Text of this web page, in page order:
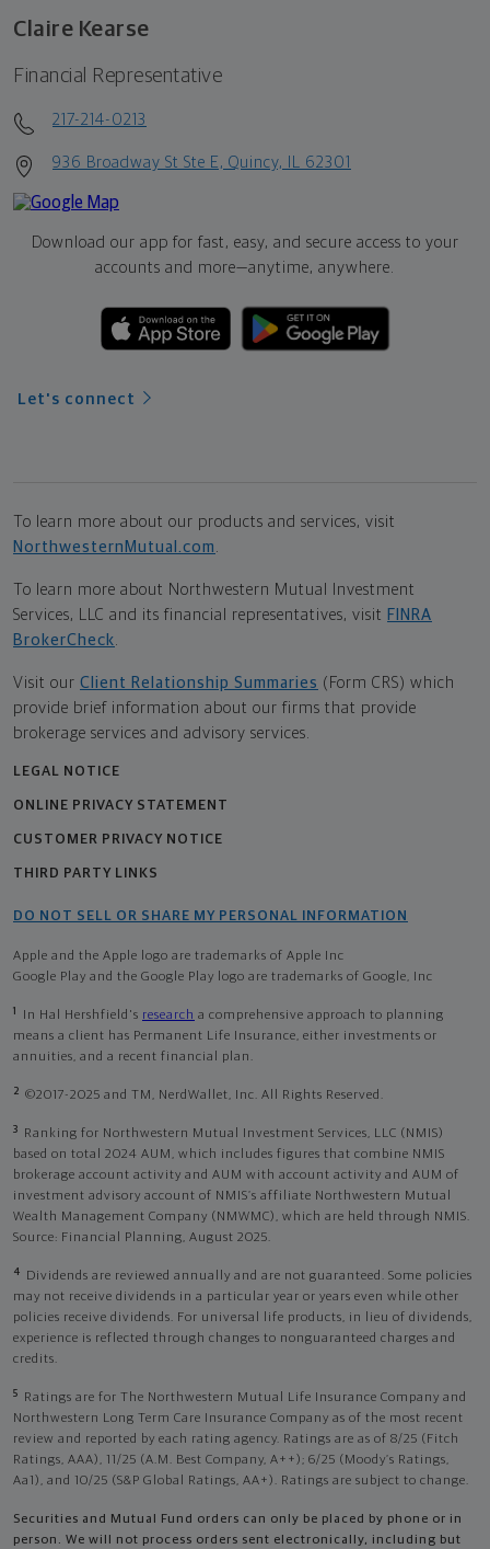
Claire Kearse
Financial Representative
217-214-0213
936 Broadway St Ste E, Quincy, IL 62301
Download our app for fast, easy, and secure access to your
accounts and more—anytime, anywhere.
Let's connect
To learn more about our products and services, visit
NorthwesternMutual.com .
To learn more about Northwestern Mutual Investment
Services, LLC and its financial representatives, visit FINRA
BrokerCheck.
Visit our Client Relationship Summaries (Form CRS) which
provide brief information about our firms that provide
brokerage services and advisory services.
LEGAL NOTICE
ONLINE PRIVACY STATEMENT
CUSTOMER PRIVACY NOTICE
THIRD PARTY LINKS
DO NOT SELL OR SHARE MY PERSONAL INFORMATION
Apple and the Apple logo are trademarks of Apple Inc
Google Play and the Google Play logo are trademarks of Google, Inc
1 In Hal Hershfield's research a comprehensive approach to planning
means a client has Permanent Life Insurance, either investments or
annuities, and a recent financial plan.
2 ©2017-2025 and TM, NerdWallet, Inc. All Rights Reserved.
3
Ranking for Northwestern Mutual Investment Services, LLC (NMIS)
based on total 2024 AUM, which includes figures that combine NMIS
brokerage account activity and AUM with account activity and AUM of
investment advisory account of NMIS’s affiliate Northwestern Mutual
Wealth Management Company (NMWMC), which are held through NMIS.
Source: Financial Planning, August 2025.
4
Dividends are reviewed annually and are not guaranteed. Some policies
may not receive dividends in a particular year or years even while other
policies receive dividends. For universal life products, in lieu of dividends,
experience is reflected through changes to nonguaranteed charges and
credits.
5
Ratings are for The Northwestern Mutual Life Insurance Company and
Northwestern Long Term Care Insurance Company as of the most recent
review and reported by each rating agency. Ratings are as of 8/25 (Fitch
Ratings, AAA), 11/25 (A.M. Best Company, A++); 6/25 (Moody’s Ratings,
Aa1), and 10/25 (S&P Global Ratings, AA+). Ratings are subject to change.
Securities and Mutual Fund orders can only be placed by phone or in
person. We will not process orders sent electronically, including but